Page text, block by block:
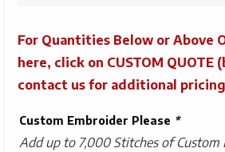
For Quantities Below or Above
here, click on CUSTOM QUOTE
contact us for additional
Custom Embroider Please *
Add up to 7,000 Stitches of Custom